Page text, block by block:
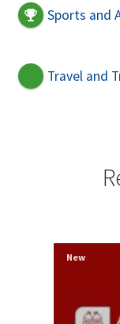
Sports and
Travel and
New